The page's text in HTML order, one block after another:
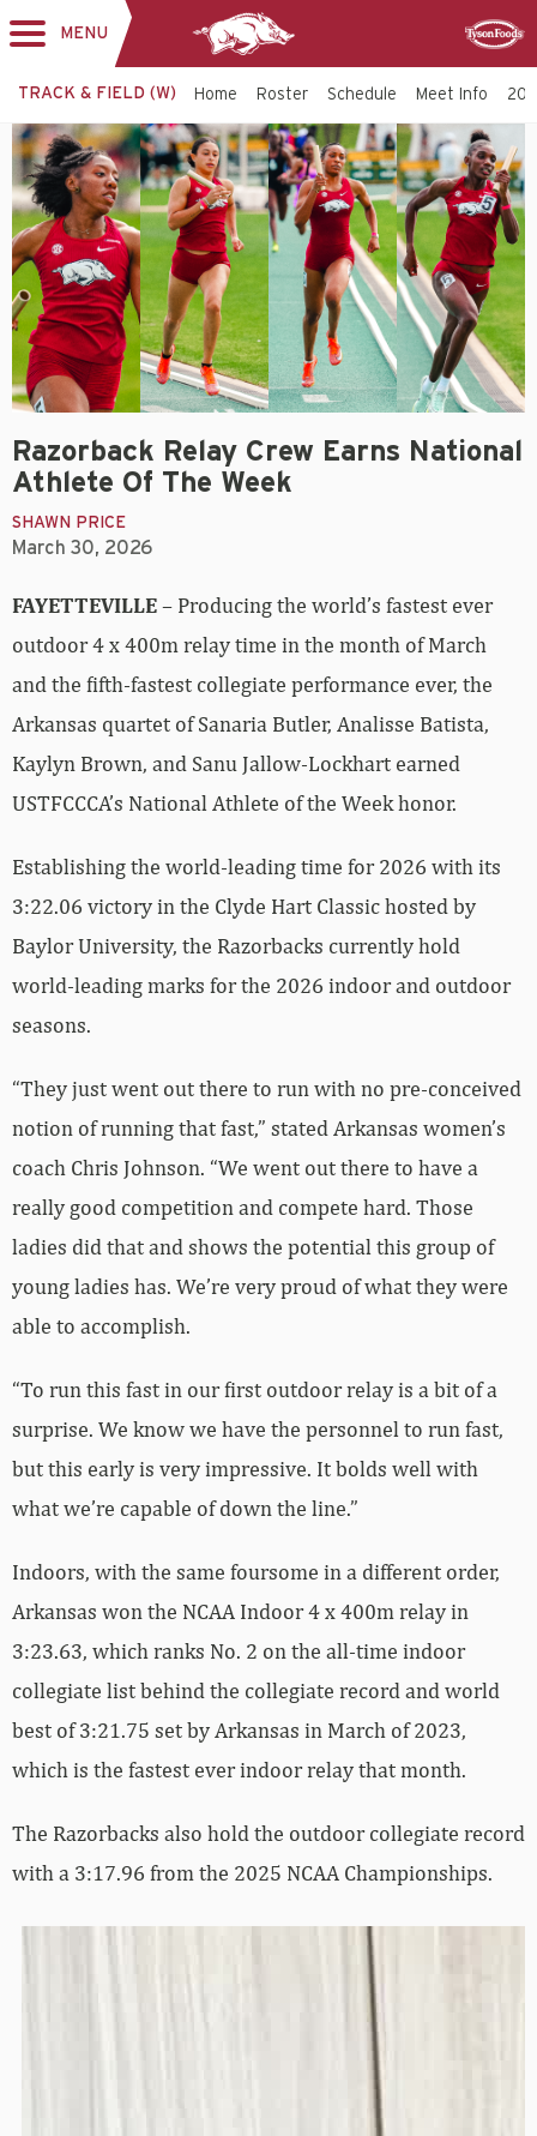
MENU
TRACK & FIELD (W) Home Roster Schedule Meet Info
Razorback Relay Crew Earns National
Athlete Of The Week
SHAWN PRICE
March 30, 2026
FAYETTEVILLE– Producing the world’s fastest ever
outdoor 4 x 400m relay time in the month of March
and the fifth-fastest collegiate performance ever, the
Arkansas quartet of Sanaria Butler, Analisse Batista,
Kaylyn Brown, and Sanu Jallow-Lockhart earned
USTFCCCA’s National Athlete of the Week honor.
Establishing the world-leading time for 2026 with its
3:22.06 victory in the Clyde Hart Classic hosted by
Baylor University, the Razorbacks currently hold
world-leading marks for the 2026 indoor and outdoor
seasons.
“They just went out there to run with no pre-conceived
notion of running that fast,” stated Arkansas women’s
coach Chris Johnson. “We went out there to have a
really good competition and compete hard. Those
ladies did that and shows the potential this group of
young ladies has. We’re very proud of what they were
able to accomplish.
“To run this fast in our first outdoor relay is a bit of a
surprise. We know we have the personnel to run fast,
but this early is very impressive. It bolds well with
what we’re capable of down the line.”
Indoors, with the same foursome in a different order,
Arkansas won the NCAA Indoor 4 x 400m relay in
3:23.63, which ranks No. 2 on the all-time indoor
collegiate list behind the collegiate record and world
best of 3:21.75 set by Arkansas in March of 2023,
which is the fastest ever indoor relay that month.
The Razorbacks also hold the outdoor collegiate record
with a 3:17.96 from the 2025 NCAA Championships.